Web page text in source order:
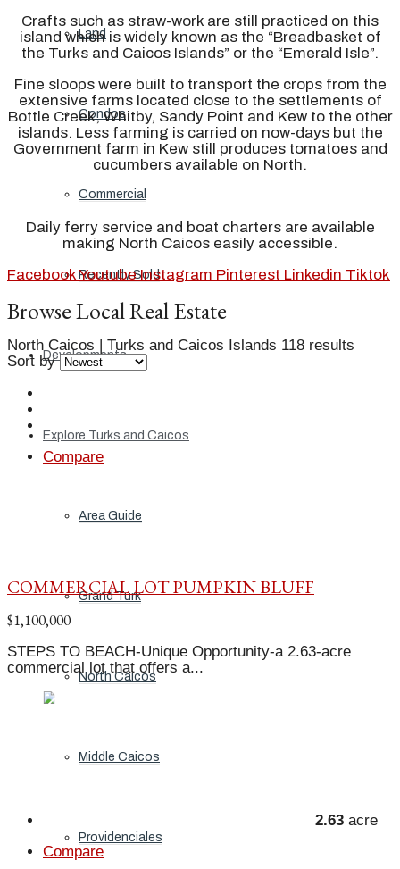
Land
Condos
Commercial
Recently Sold
Developments
Explore Turks and Caicos
Area Guide
Grand Turk
North Caicos
Middle Caicos
Providenciales
Crafts such as straw-work are still practiced on this
island which is widely known as the “Breadbasket of
the Turks and Caicos Islands” or the “Emerald Isle”.
Fine sloops were built to transport the crops from the
extensive farms located close to the settlements of
Bottle Creek, Whitby, Sandy Point and Kew to the other
islands. Less farming is carried on now-days but the
Government farm in Kew still produces tomatoes and
cucumbers available on North.
Daily ferry service and boat charters are available
making North Caicos easily accessible.
FacebookYoutube Instagram Pinterest Linkedin Tiktok
Browse Local Real Estate
North Caicos | Turks and Caicos Islands 118 results
Sort by
Compare
COMMERCIAL LOT PUMPKIN BLUFF
$1,100,000
STEPS TO BEACH-Unique Opportunity-a 2.63-acre
commercial lot that offers a...
2.63 acre
Compare